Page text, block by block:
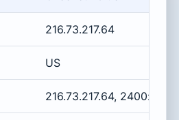
216.73.217.64
US
216.73.217.64,